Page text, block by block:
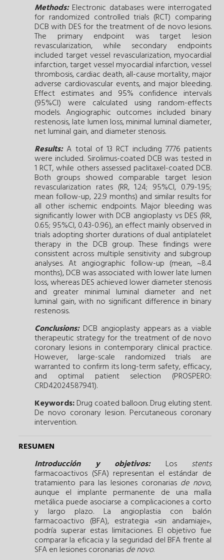
Methods:Electronic databases were interrogated
for randomized controlled trials (RCT) comparing
DCB with DES for the treatment of de novo lesions.
The primary endpoint was target lesion
revascularization, while secondary endpoints
included target vessel revascularization, myocardial
infarction, target vessel myocardial infarction, vessel
thrombosis, cardiac death, all-cause mortality, major
adverse cardiovascular events, and major bleeding.
Effect estimates and 95% confidence intervals
(95%CI) were calculated using random-effects
models. Angiographic outcomes included binary
restenosis, late lumen loss, minimal luminal diameter,
net luminal gain, and diameter stenosis.
Results:A total of 13 RCT including 7776 patients
were included. Sirolimus-coated DCB was tested in
1 RCT, while others assessed paclitaxel-coated DCB.
Both groups showed comparable target lesion
revascularization rates (RR, 1.24; 95%CI, 0.79-1.95;
mean follow-up, 22.9 months) and similar results for
all other ischemic endpoints. Major bleeding was
significantly lower with DCB angioplasty vs DES (RR,
0.65; 95%CI, 0.43-0.96), an effect mainly observed in
trials adopting shorter durations of dual antiplatelet
therapy in the DCB group. These findings were
consistent across multiple sensitivity and subgroup
analyses. At angiographic follow-up (mean, ~8.4
months), DCB was associated with lower late lumen
loss, whereas DES achieved lower diameter stenosis
and greater minimal luminal diameter and net
luminal gain, with no significant difference in binary
restenosis.
Conclusions:DCB angioplasty appears as a viable
therapeutic strategy for the treatment of de novo
coronary lesions in contemporary clinical practice.
However, large-scale randomized trials are
warranted to confirm its long-term safety, efficacy,
and optimal patient selection (PROSPERO:
CRD42024587941).
Keywords:Drug coated balloon.Drug eluting stent.
De novo coronary lesion. Percutaneous coronary
intervention.
RESUMEN
Introducción y objetivos:Los stents
farmacoactivos (SFA) representan el estándar de
tratamiento para las lesiones coronarias de novo,
aunque el implante permanente de una malla
metálica puede asociarse a complicaciones a corto
y largo plazo. La angioplastia con balón
farmacoactivo (BFA), estrategia «sin andamiaje»,
podría superar estas limitaciones. El objetivo fue
comparar la eficacia y la seguridad del BFA frente al
SFA en lesiones coronariasde novo.